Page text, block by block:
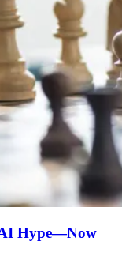
AI Hype—Now